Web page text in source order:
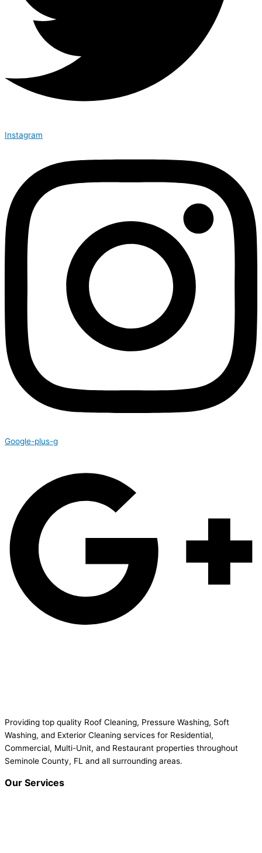
Instagram
Google-plus-g
Providing top quality Roof Cleaning, Pressure Washing, Soft
Washing, and Exterior Cleaning services for Residential,
Commercial, Multi-Unit, and Restaurant properties throughout
Seminole County, FL and all surrounding areas.
Our Services